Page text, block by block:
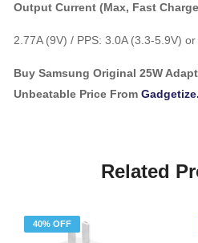
Output Current (Max, Fast
2.77A (9V) / PPS: 3.0A (3.3-5.9V)
Buy Samsung Original 25W
Unbeatable Price From
Related
40% OFF